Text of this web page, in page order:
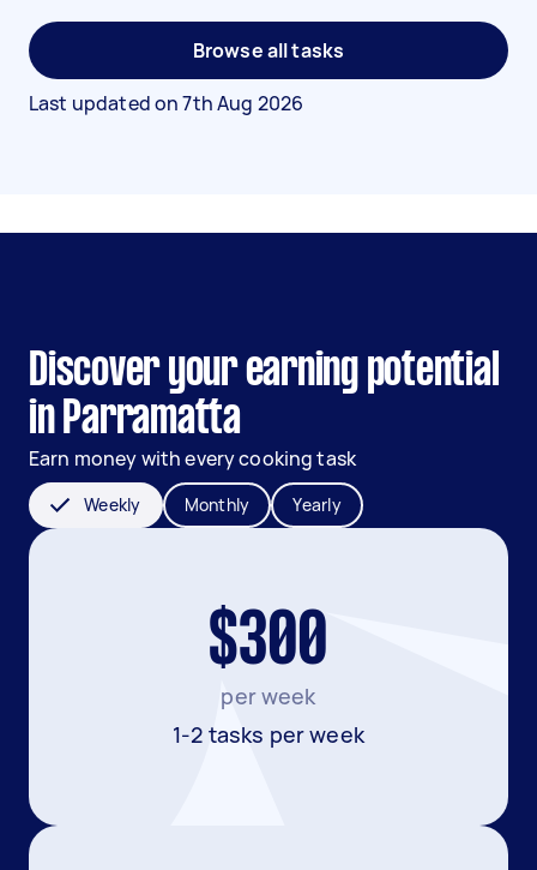
Browse all tasks
Last updated on7th Aug 2026
Discover your earning potential
in Parramatta
Earn money with every cooking task
Weekly Monthly Yearly
$300
per week
1-2 tasks per week